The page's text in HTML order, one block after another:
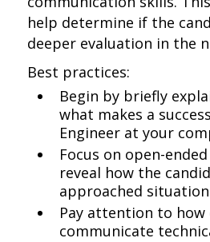
help determine if the
deeper evaluation in the
Best practices:
Begin by briefly
what makes a
Engineer at your
Focus on open-
reveal how the
approached
Pay attention to how
communicate